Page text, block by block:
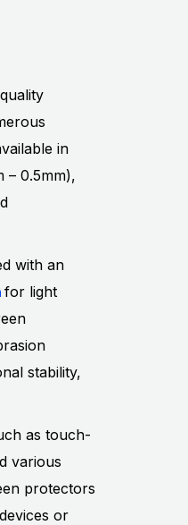
in
– 0.5mm),
with an
for light
stability,
as touch-
various
protectors
or